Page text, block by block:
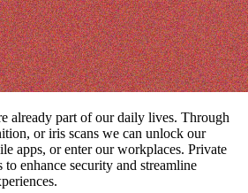
already part of our daily lives. Through
or iris scans we can unlock our
apps, or enter our workplaces. Private
to enhance security and streamline